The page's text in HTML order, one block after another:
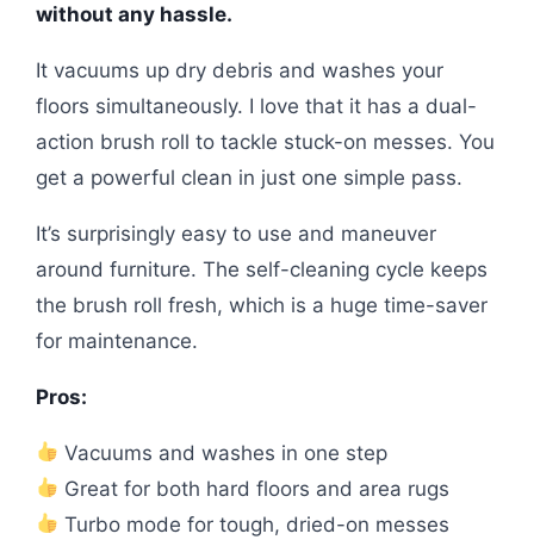
without any hassle.
It vacuums up dry debris and washes your
floors simultaneously. I love that it has a dual-
action brush roll to tackle stuck-on messes. You
get a powerful clean in just one simple pass.
It’s surprisingly easy to use and maneuver
around furniture. The self-cleaning cycle keeps
the brush roll fresh, which is a huge time-saver
for maintenance.
Pros:
Vacuums and washes in one step
Great for both hard floors and area rugs
Turbo mode for tough, dried-on messes